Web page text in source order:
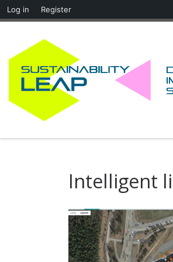
Log in Register
Skip to content
Intelligent